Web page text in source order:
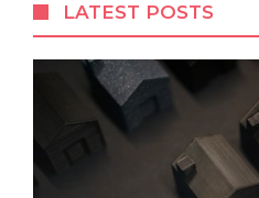
LATEST POSTS